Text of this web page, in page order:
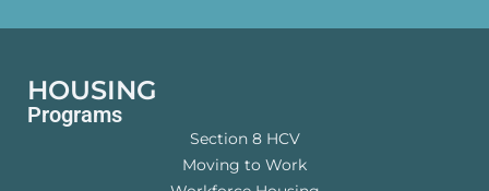
HOUSING
Programs
Section 8 HCV
Moving to Work